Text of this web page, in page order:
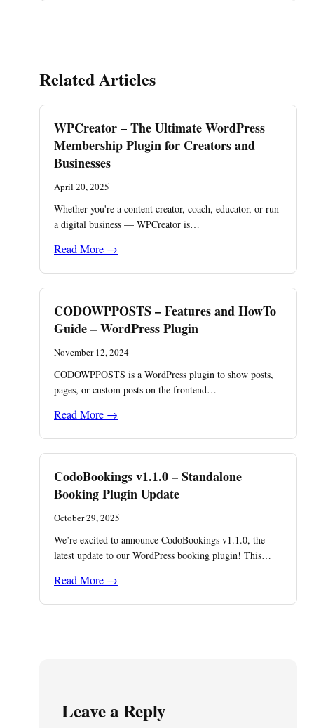
Related Articles
WPCreator – The Ultimate WordPress
Membership Plugin for Creators and
Businesses
April 20, 2025
Whether you're a content creator, coach, educator, or run
a digital business — WPCreator is…
Read More →
CODOWPPOSTS – Features and HowTo
Guide – WordPress Plugin
November 12, 2024
CODOWPPOSTS is a WordPress plugin to show posts,
pages, or custom posts on the frontend…
Read More →
CodoBookings v1.1.0 – Standalone
Booking Plugin Update
October 29, 2025
We’re excited to announce CodoBookings v1.1.0, the
latest update to our WordPress booking plugin! This…
Read More →
Leave a Reply